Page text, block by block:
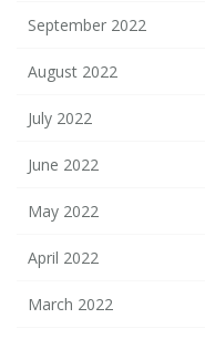
September 2022
August 2022
July 2022
June 2022
May 2022
April 2022
March 2022